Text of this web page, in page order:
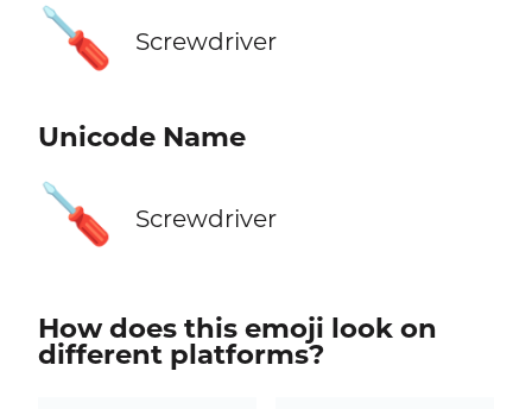
🪛 Screwdriver
Unicode Name
🪛 Screwdriver
How does this emoji look on
different platforms?